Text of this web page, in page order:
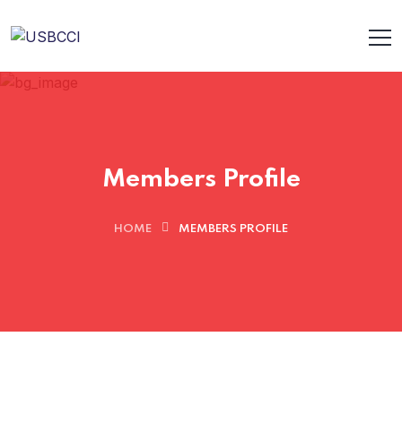
Members Profile
HOME MEMBERS PROFILE